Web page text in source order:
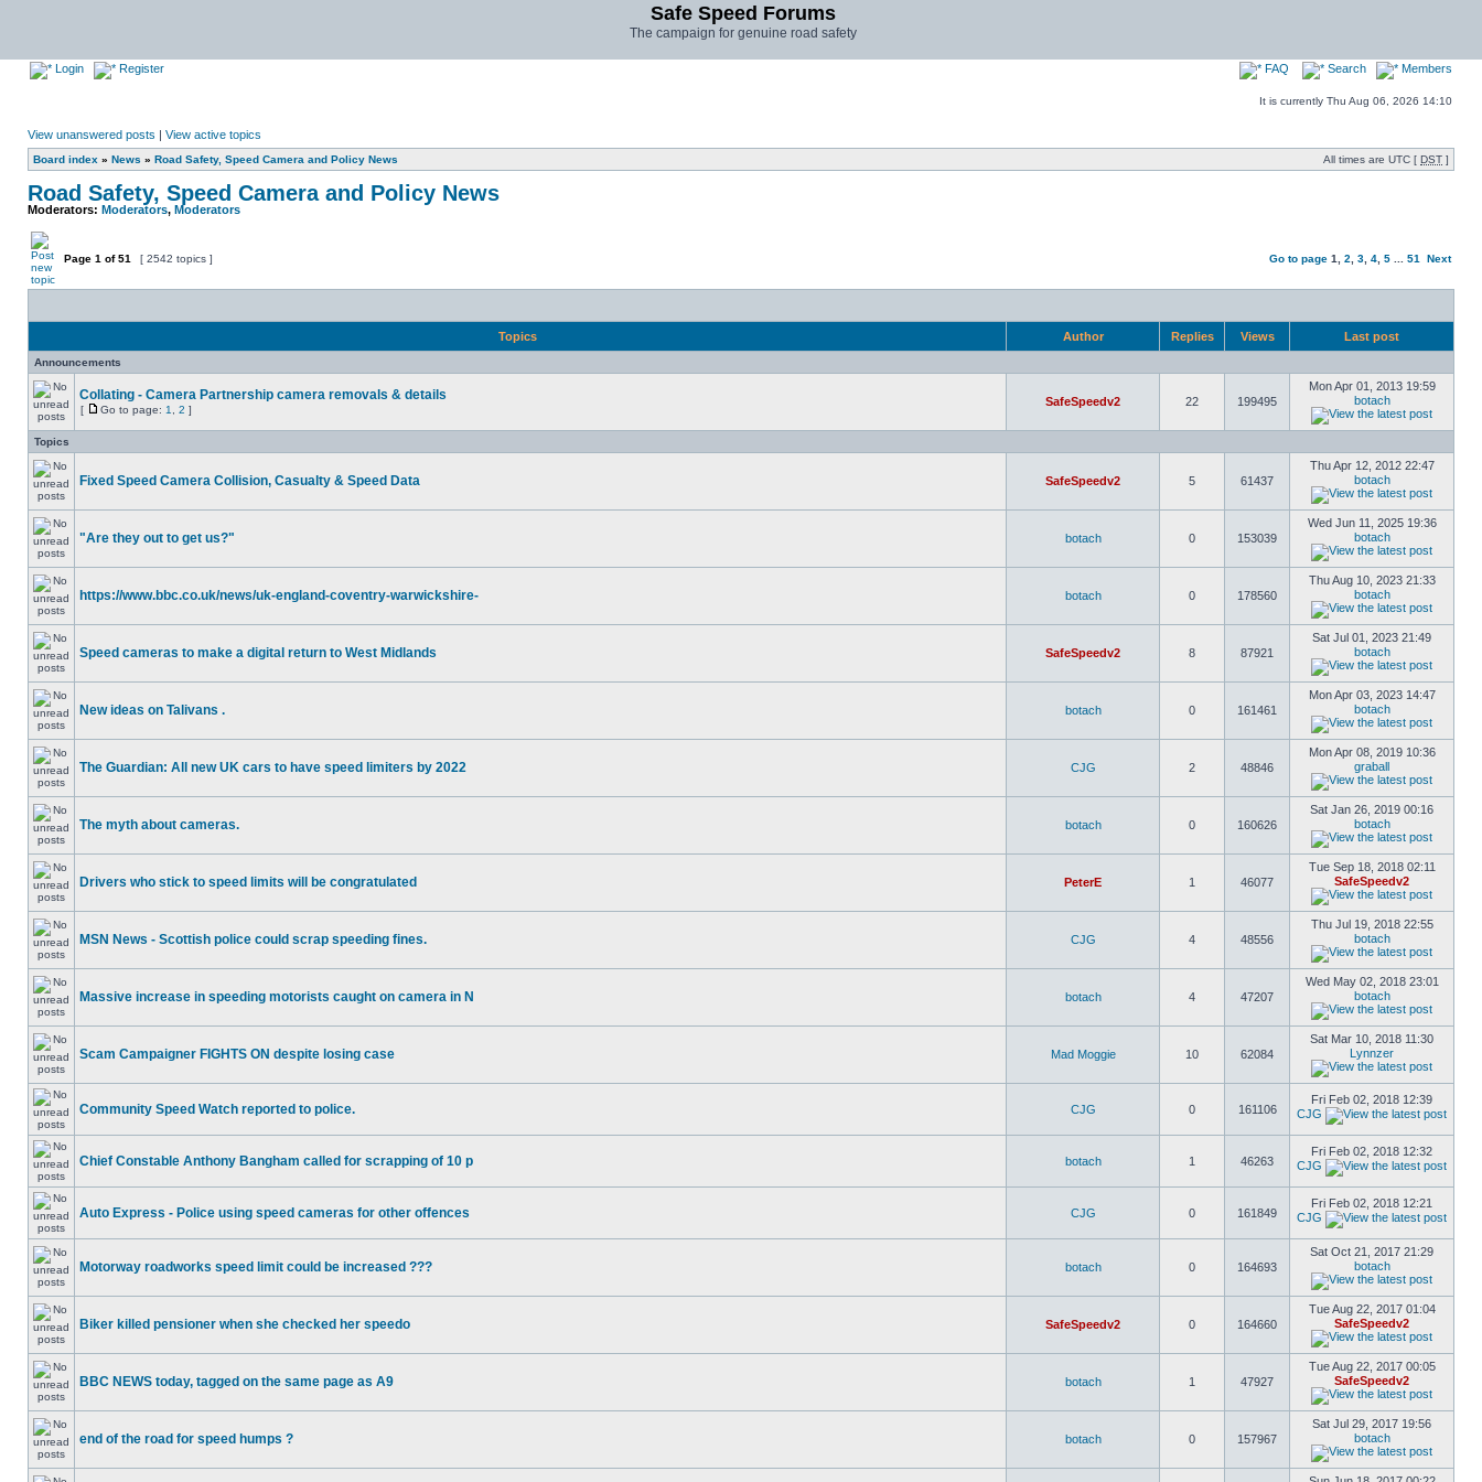
Safe Speed Forums
The campaign for genuine road safety
Login Register FAQ Search Members
It is currently Thu Aug 06, 2026 14:10
View unanswered posts | View active topics
Board index » News » Road Safety, Speed Camera and Policy News All times are UTC [ DST ]
Road Safety, Speed Camera and Policy News
Moderators: Moderators, Moderators
Page 1 of51 [ 2542 topics ] Go to page 1 2 3 4 5 51 Next
Topics Author Replies Views Last post
Announcements
Collating - Camera Partnership camera removals & details
[ Go to page: 1 2 ]
SafeSpeedv2 22 199495
Mon Apr 01, 2013 19:59
botach
Topics
Fixed Speed Camera Collision, Casualty & Speed Data SafeSpeedv2 5 61437
Thu Apr 12, 2012 22:47
botach
"Are they out to get us?" botach 0 153039
Wed Jun 11, 2025 19:36
botach
https://www.bbc.co.uk/news/uk-england-coventry-warwickshire- botach 0 178560
Thu Aug 10, 2023 21:33
botach
Speed cameras to make a digital return to West Midlands SafeSpeedv2 8 87921
Sat Jul 01, 2023 21:49
botach
New ideas on Talivans . botach 0 161461
Mon Apr 03, 2023 14:47
botach
The Guardian: All new UK cars to have speed limiters by 2022 CJG 2 48846
Mon Apr 08, 2019 10:36
graball
The myth about cameras. botach 0 160626
Sat Jan 26, 2019 00:16
botach
Drivers who stick to speed limits will be congratulated PeterE 1 46077
Tue Sep 18, 2018 02:11
SafeSpeedv2
MSN News - Scottish police could scrap speeding fines. CJG 4 48556
Thu Jul 19, 2018 22:55
botach
Massive increase in speeding motorists caught on camera in N botach 4 47207
Wed May 02, 2018 23:01
botach
Scam Campaigner FIGHTS ON despite losing case Mad Moggie 10 62084
Sat Mar 10, 2018 11:30
Lynnzer
Community Speed Watch reported to police. CJG 0 161106
Fri Feb 02, 2018 12:39
CJG
Chief Constable Anthony Bangham called for scrapping of 10 p botach 1 46263
Fri Feb 02, 2018 12:32
CJG
Auto Express - Police using speed cameras for other offences CJG 0 161849
Fri Feb 02, 2018 12:21
CJG
Motorway roadworks speed limit could be increased ??? botach 0 164693
Sat Oct 21, 2017 21:29
botach
Biker killed pensioner when she checked her speedo SafeSpeedv2 0 164660
Tue Aug 22, 2017 01:04
SafeSpeedv2
BBC NEWS today, tagged on the same page as A9 botach 1 47927
Tue Aug 22, 2017 00:05
SafeSpeedv2
end of the road for speed humps ? botach 0 157967
Sat Jul 29, 2017 19:56
botach